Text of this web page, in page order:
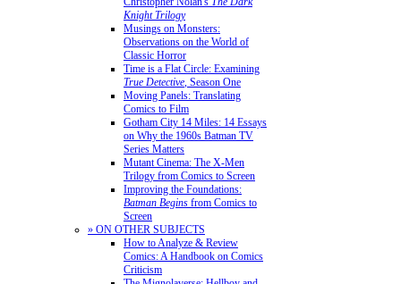
Knight Trilogy
Musings on Monsters:
Observations on the World of
Classic Horror
Time is a Flat Circle: Examining
True Detective, Season One
Moving Panels: Translating
Comics to Film
Gotham City 14 Miles: 14 Essays
on Why the 1960s Batman TV
Series Matters
Mutant Cinema: The X-Men
Trilogy from Comics to Screen
Improving the Foundations:
Batman Begins from Comics to
Screen
» ON OTHER SUBJECTS
How to Analyze & Review
Comics: A Handbook on Comics
Criticism